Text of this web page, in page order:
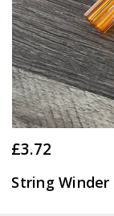
£3.72
String Winder